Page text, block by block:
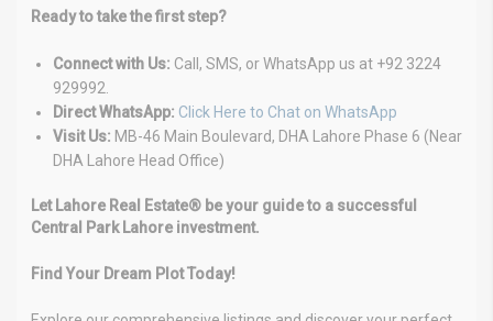
Ready to take the first step?
Connect with Us: Call, SMS, or WhatsApp us at +92 3224
929992.
Direct WhatsApp: Click Here to Chat on WhatsApp
Visit Us: MB-46 Main Boulevard, DHA Lahore Phase 6 (Near
DHA Lahore Head Office)
Let Lahore Real Estate® be your guide to a successful
Central Park Lahore investment.
Find Your Dream Plot Today!